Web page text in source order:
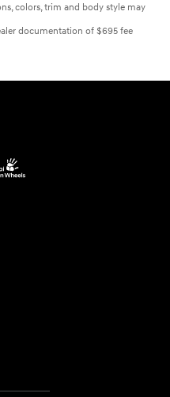
colors, trim and body style may
documentation of $695 fee